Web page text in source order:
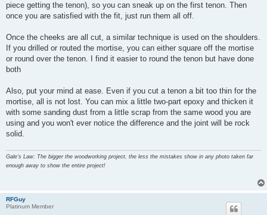
piece getting the tenon), so you can sneak up on the first tenon. Then
once you are satisfied with the fit, just run them all off.
Once the cheeks are all cut, a similar technique is used on the shoulders.
If you drilled or routed the mortise, you can either square off the mortise
or round over the tenon. I find it easier to round the tenon but have done
both
Also, put your mind at ease. Even if you cut a tenon a bit too thin for the
mortise, all is not lost. You can mix a little two-part epoxy and thicken it
with some sanding dust from a little scrap from the same wood you are
using and you won't ever notice the difference and the joint will be rock
solid.
Gale's Law: The bigger the woodworking project, the less the mistakes show in any photo taken far
enough away to show the entire project!
RFGuy
Platinum Member